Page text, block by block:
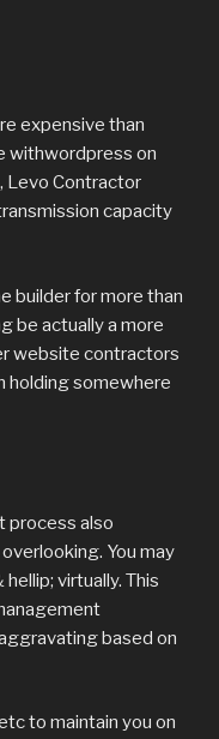
expensive than
withwordpress on
Levo Contractor
capacity
builder for more than
be actually a more
website contractors
holding somewhere
process also
You may
virtually. This
based on
to maintain you on